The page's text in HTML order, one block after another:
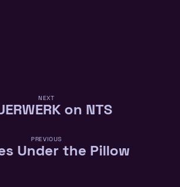
NEXT
on NTS
PREVIOUS
Under the Pillow